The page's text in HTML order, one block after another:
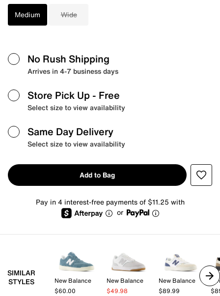
Medium Wide
No Rush Shipping
Arrives in 4-7 business days
Store Pick Up - Free
Select size to view availability
Same Day Delivery
Select size to view availability
Add to Bag
Pay in 4 interest-free payments of $11.25 with
or
SIMILAR
STYLES
New Balance
$60.00
New Balance
$49.98
New Balance
$89.99